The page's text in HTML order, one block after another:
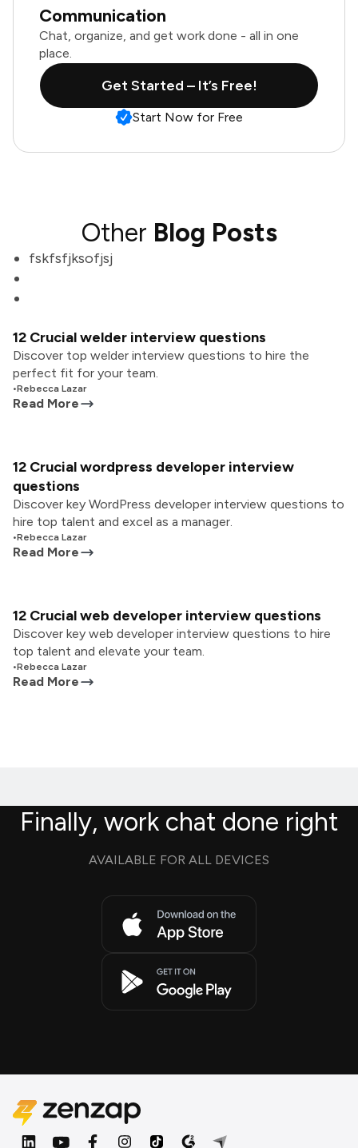
Communication
Chat, organize, and get work done - all in one
place.
Get Started – It’s Free!
Start Now for Free
Other Blog Posts
fskfsfjksofjsj
12 Crucial welder interview questions
Discover top welder interview questions to hire the
perfect fit for your team.
•Rebecca Lazar
Read More
12 Crucial wordpress developer interview
questions
Discover key WordPress developer interview questions to
hire top talent and excel as a manager.
•Rebecca Lazar
Read More
12 Crucial web developer interview questions
Discover key web developer interview questions to hire
top talent and elevate your team.
•Rebecca Lazar
Read More
Finally, work chat done right
AVAILABLE FOR ALL DEVICES